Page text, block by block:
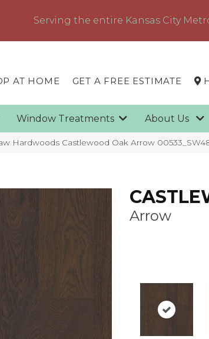
Serving the entire Kansas City
AT HOME GET A FREE ESTIMATE
Window Treatments About Us
Hardwoods Castlewood Oak Arrow
Arrow